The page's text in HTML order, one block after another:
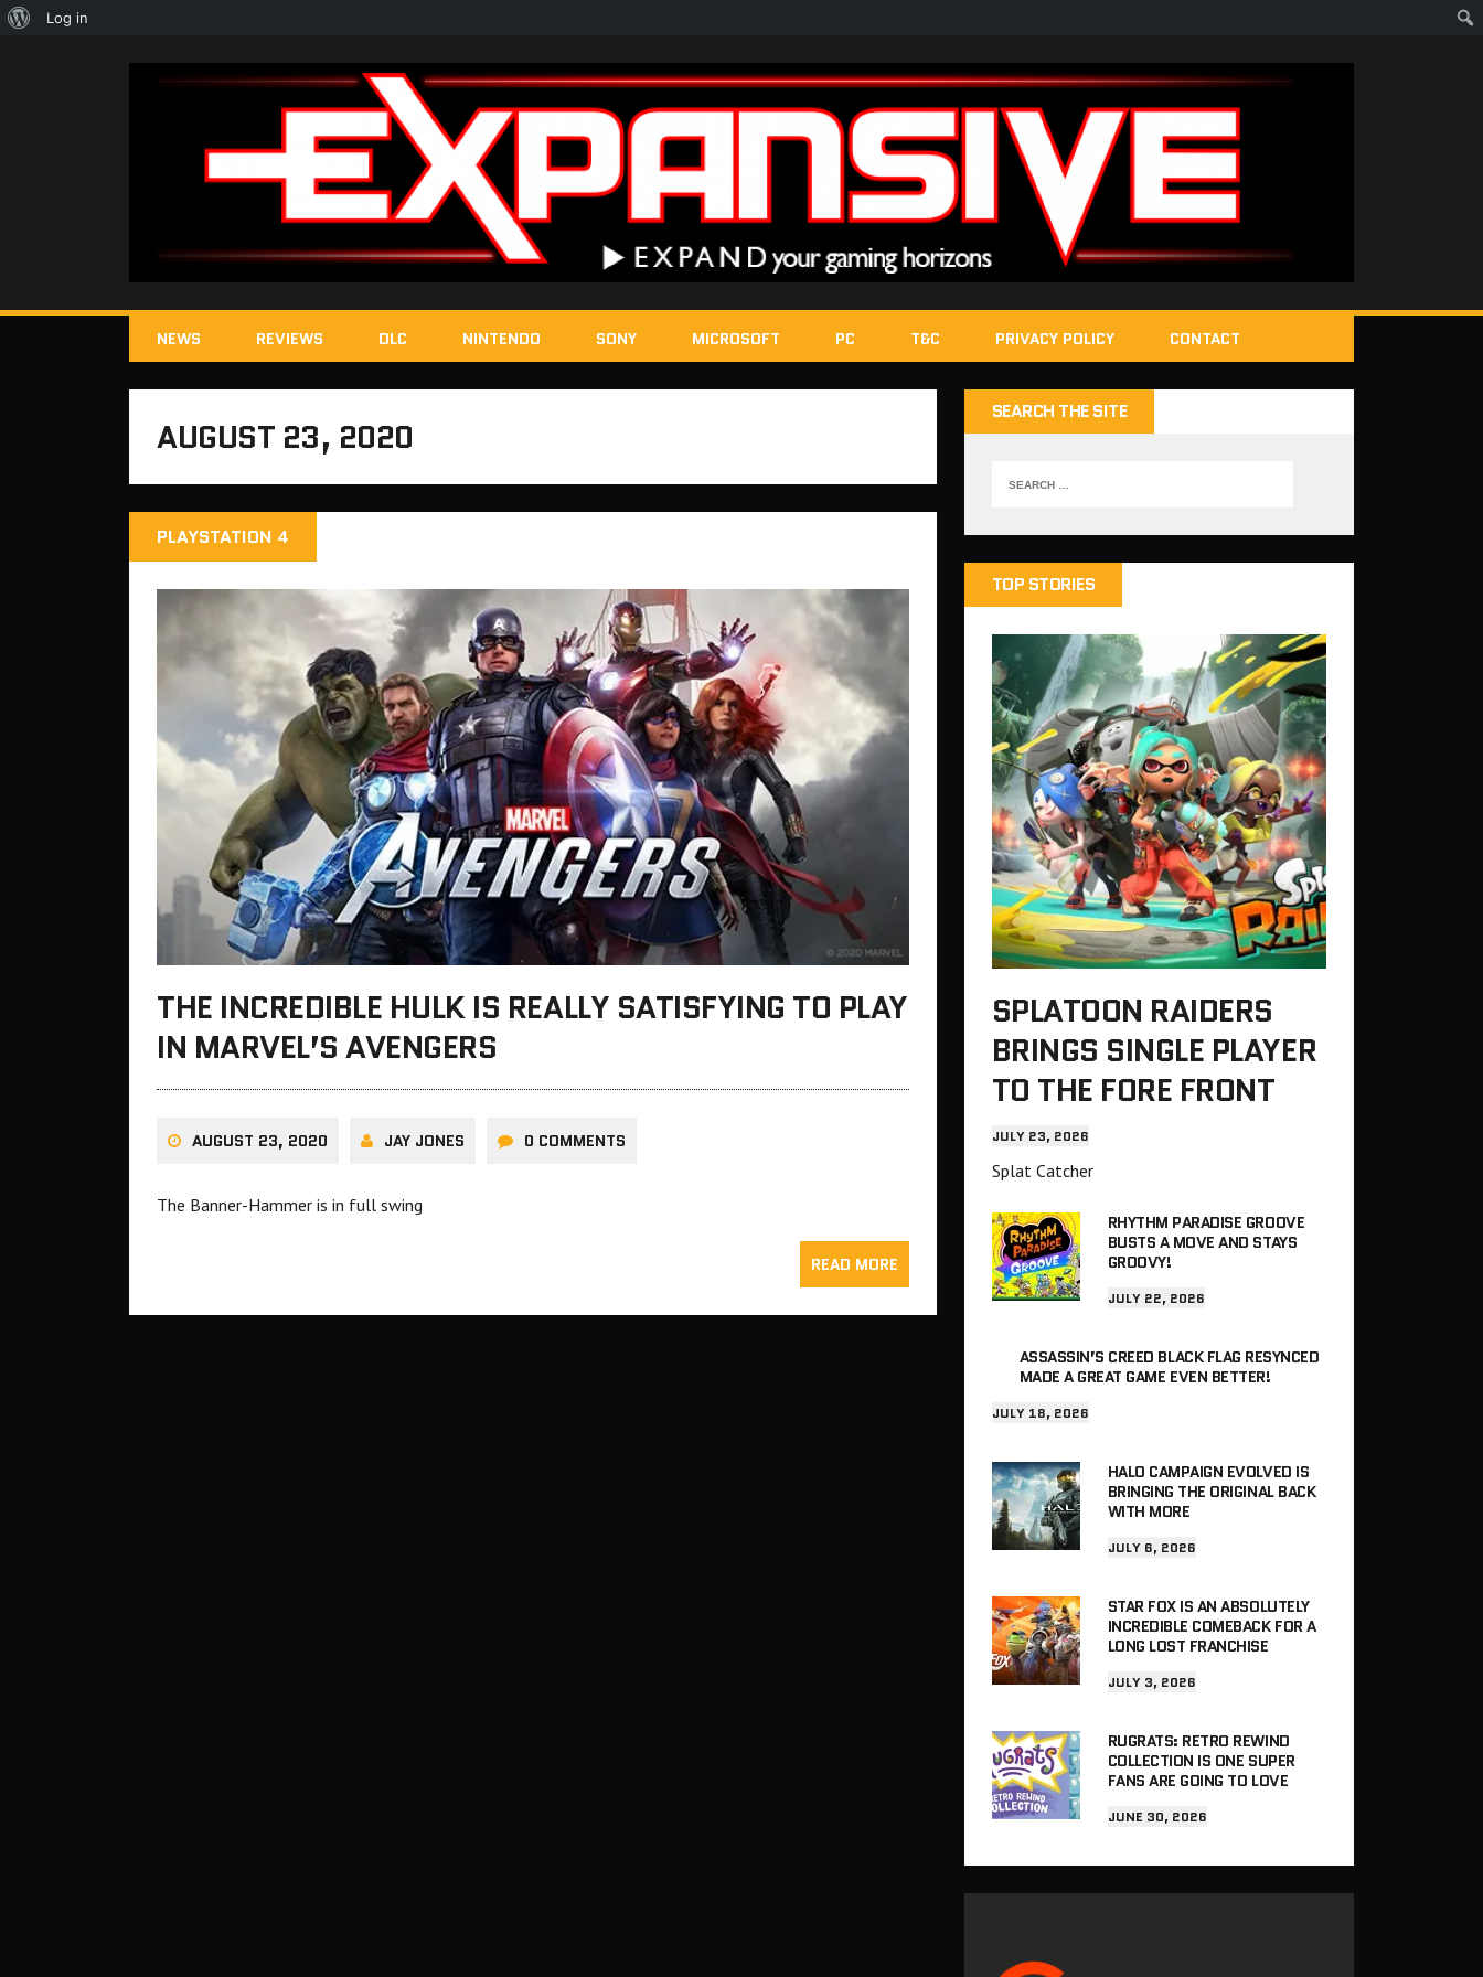
NEWS REVIEWS DLC NINTENDO SONY MICROSOFT PC T&C PRIVACY POLICY CONTACT
AUGUST 23, 2020
PLAYSTATION 4
THE INCREDIBLE HULK IS REALLY SATISFYING TO PLAY
IN MARVEL’S AVENGERS
AUGUST 23, 2020 JAY JONES 0 COMMENTS
The Banner-Hammer is in full swing
READ MORE
SEARCH THE SITE
TOP STORIES
SPLATOON RAIDERS
BRINGS SINGLE PLAYER
TO THE FORE FRONT
JULY 23, 2026
Splat Catcher
RHYTHM PARADISE GROOVE
BUSTS A MOVE AND STAYS
GROOVY!
JULY 22, 2026
ASSASSIN’S CREED BLACK FLAG RESYNCED
MADE A GREAT GAME EVEN BETTER!
JULY 18, 2026
HALO CAMPAIGN EVOLVED IS
BRINGING THE ORIGINAL BACK
WITH MORE
JULY 6, 2026
STAR FOX IS AN ABSOLUTELY
INCREDIBLE COMEBACK FOR A
LONG LOST FRANCHISE
JULY 3, 2026
RUGRATS: RETRO REWIND
COLLECTION IS ONE SUPER
FANS ARE GOING TO LOVE
JUNE 30, 2026
About
Log in